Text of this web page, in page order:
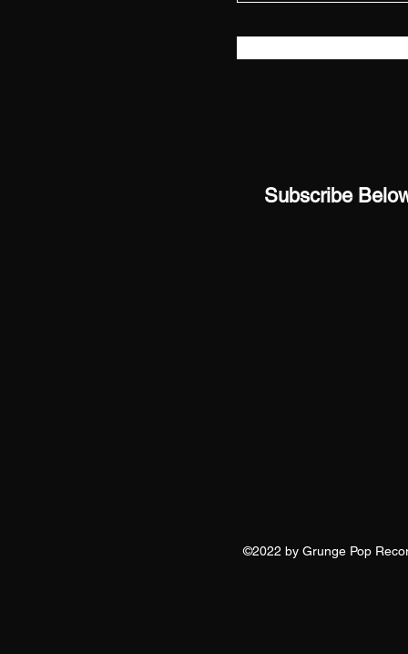
Subscribe
©2022 by Grunge Pop